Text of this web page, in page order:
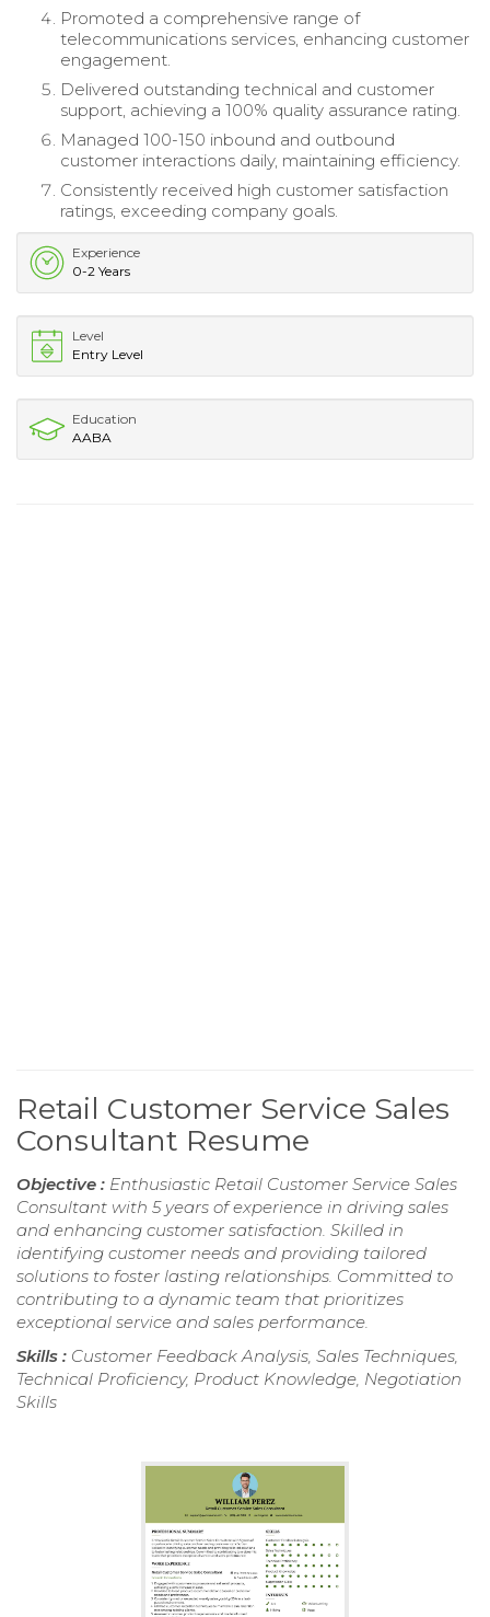
Promoted a comprehensive range of
telecommunications services, enhancing customer
engagement.
Delivered outstanding technical and customer
support, achieving a 100% quality assurance rating.
Managed 100-150 inbound and outbound
customer interactions daily, maintaining efficiency.
Consistently received high customer satisfaction
ratings, exceeding company goals.
Experience
0-2 Years
Level
Entry Level
Education
AABA
Retail Customer Service Sales
Consultant Resume
Objective : Enthusiastic Retail Customer Service Sales
Consultant with 5 years of experience in driving sales
and enhancing customer satisfaction. Skilled in
identifying customer needs and providing tailored
solutions to foster lasting relationships. Committed to
contributing to a dynamic team that prioritizes
exceptional service and sales performance.
Skills : Customer Feedback Analysis, Sales Techniques,
Technical Proficiency, Product Knowledge, Negotiation
Skills